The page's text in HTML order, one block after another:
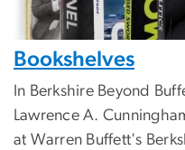
Bookshelves
In Berkshire Beyond
Lawrence A.
at Warren Buffett's